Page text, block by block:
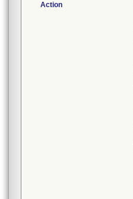
Action